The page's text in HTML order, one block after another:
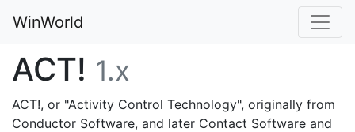
WinWorld
ACT! 1.x
ACT!, or "Activity Control Technology", originally from
Conductor Software, and later Contact Software and